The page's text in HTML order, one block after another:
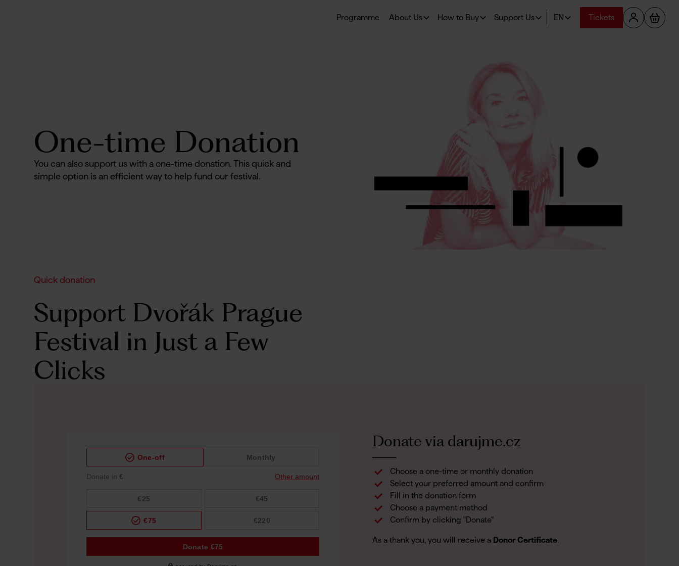
Programme About Us How to Buy Support Us EN Tickets
One-time Donation
You can also support us with a one-time donation. This quick and
simple option is an efficient way to help fund our festival.
Quick donation
Support Dvořák Prague
Festival in Just a Few
Clicks
Donate viadarujme.cz
Choose a one-time or monthly donation
Select your preferred amount and confirm
Fill in the donation form
Choose a payment method
Confirm by clicking "Donate"
As a thank you, you will receive a Donor Certificate.